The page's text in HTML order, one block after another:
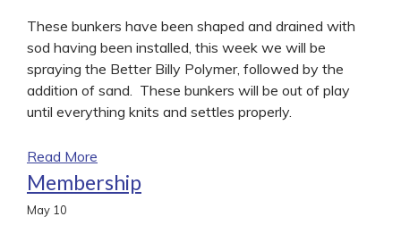
These bunkers have been shaped and drained with
sod having been installed, this week we will be
spraying the Better Billy Polymer, followed by the
addition of sand. These bunkers will be out of play
until everything knits and settles properly.
Read More
Membership
May 10